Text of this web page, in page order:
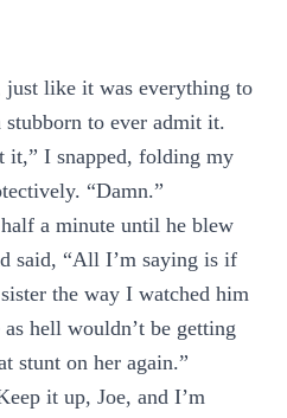
like it was everything to
stubborn to ever admit it.
it,” I snapped, folding my
“Damn.”
a minute until he blew
said, “All I’m saying is if
the way I watched him
hell wouldn’t be getting
stunt on her again.”
it up, Joe, and I’m